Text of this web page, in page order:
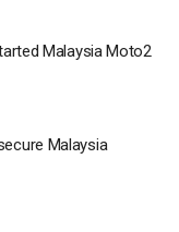
Malaysia Moto2
Malaysia